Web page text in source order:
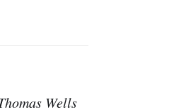
Wells